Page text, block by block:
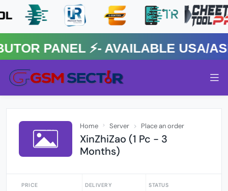
⚡️- AVAILABLE USA/
Home Server Place an order
XinZhiZao (1 Pc - 3
Months)
PRICE DELIVERY STATUS